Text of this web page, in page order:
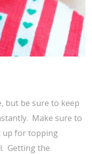
but be sure to keep
Make sure to
up for topping
Getting the